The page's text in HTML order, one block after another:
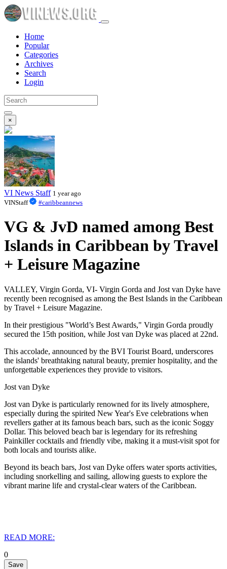
Home
Popular
Categories
Archives
Search
Login
×
VI News Staff 1 year ago
VINStaff
#caribbeannews
VG & JvD named among Best
Islands in Caribbean by Travel
+ Leisure Magazine
VALLEY, Virgin Gorda, VI- Virgin Gorda and Jost van Dyke have
recently been recognised as among the Best Islands in the Caribbean
by Travel + Leisure Magazine.
In their prestigious "World’s Best Awards," Virgin Gorda proudly
secured the 15th position, while Jost van Dyke was placed at 22nd.
This accolade, announced by the BVI Tourist Board, underscores
the islands' breathtaking natural beauty, premier hospitality, and the
unforgettable experiences they provide to visitors.
Jost van Dyke
Jost van Dyke is particularly renowned for its lively atmosphere,
especially during the spirited New Year's Eve celebrations when
revellers gather at its famous beach bars, such as the iconic Soggy
Dollar. This beloved beach bar is legendary for its refreshing
Painkiller cocktails and friendly vibe, making it a must-visit spot for
both locals and tourists alike.
Beyond its beach bars, Jost van Dyke offers water sports activities,
including snorkelling and sailing, allowing guests to explore the
vibrant marine life and crystal-clear waters of the Caribbean.
READ MORE:
0
Save